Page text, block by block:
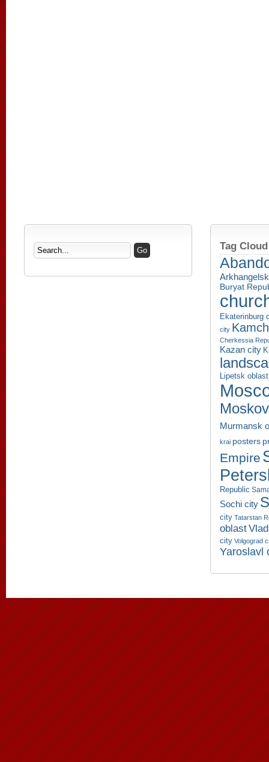
Tag Cloud
Buryat
Ekaterinburg
city
Cherkessia
Kazan city
Lipetsk oblast
Murmansk
krai posters
Empire
Republic
Sochi city
city Tatarstan
oblast
city Volgograd
Yaroslavl